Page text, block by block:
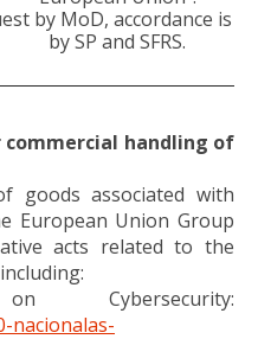
by MoD, accordance is
by SP and SFRS.
handling of
goods associated with
European Union Group
acts related to the
Cybersecurity:
nacionalas-